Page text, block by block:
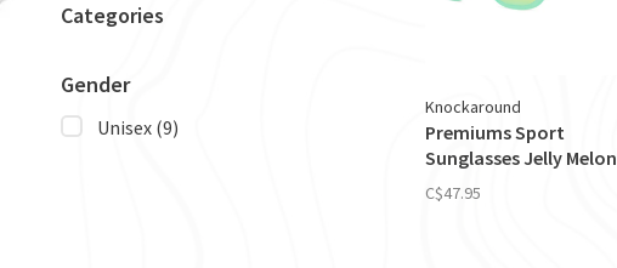
Categories
Gender
Unisex (9)
Knockaround
Premiums Sport
Sunglasses Jelly Melon
C$47.95